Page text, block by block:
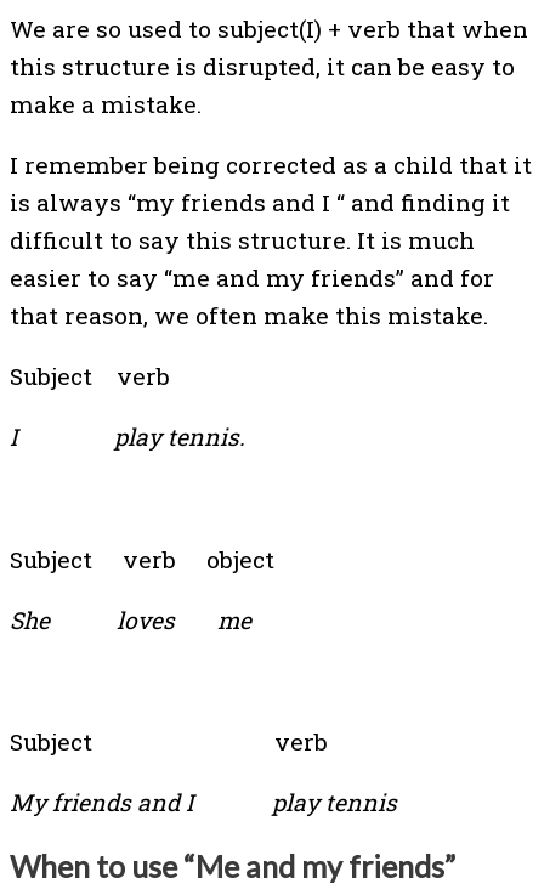
We are so used to subject(I) + verb that when
this structure is disrupted, it can be easy to
make a mistake.
I remember being corrected as a child that it
is always “my friends and I “ and finding it
difficult to say this structure. It is much
easier to say “me and my friends” and for
that reason, we often make this mistake.
Subject verb
I play tennis.
Subject verb object
She loves me
Subject verb
My friends and I play tennis
When to use “Me and my friends”